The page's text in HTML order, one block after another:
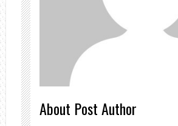
About Post Author